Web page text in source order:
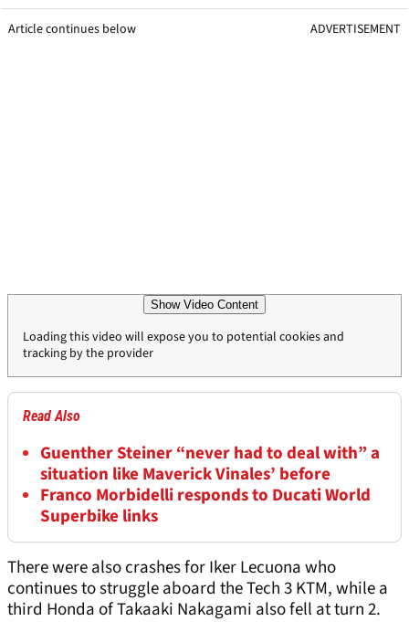
Article continues below ADVERTISEMENT
Show Video Content
Loading this video will expose you to potential cookies and
tracking by the provider
Read Also
Guenther Steiner “never had to deal with” a
situation like Maverick Vinales’ before
Franco Morbidelli responds to Ducati World
Superbike links
There were also crashes for Iker Lecuona who
continues to struggle aboard the Tech 3 KTM, while a
third Honda of Takaaki Nakagami also fell at turn 2.